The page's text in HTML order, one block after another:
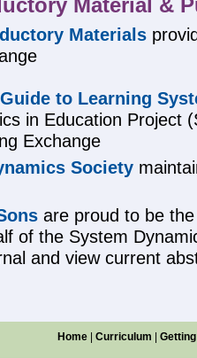
Materials
to Learning
in Education Project
Exchange
Society
are proud to be
of the System
and view current
Home |Curriculum |